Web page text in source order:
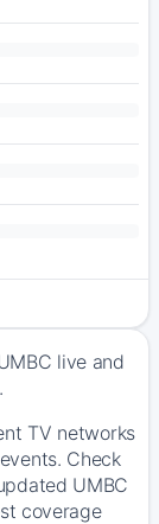
live and
TV networks
Check
UMBC
coverage